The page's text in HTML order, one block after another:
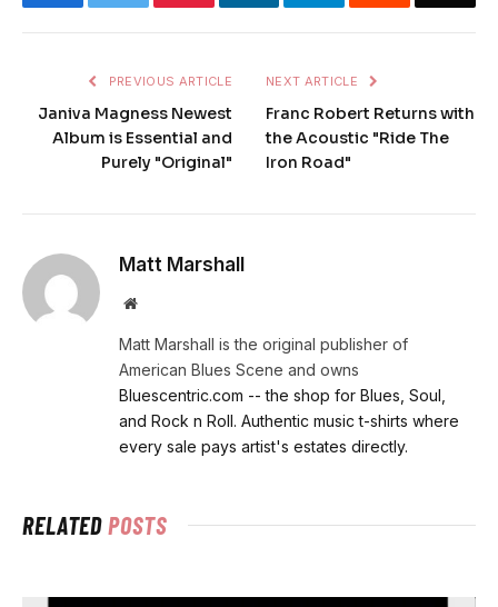
PREVIOUS ARTICLE
Janiva Magness Newest
Album is Essential and
Purely "Original"
NEXT ARTICLE
Franc Robert Returns with
the Acoustic "Ride The
Iron Road"
Matt Marshall
Website
Matt Marshall is the original publisher of
American Blues Scene and owns
Bluescentric.com -- the shop for Blues, Soul,
and Rock n Roll. Authentic music t-shirts where
every sale pays artist's estates directly.
RELATEDPOSTS